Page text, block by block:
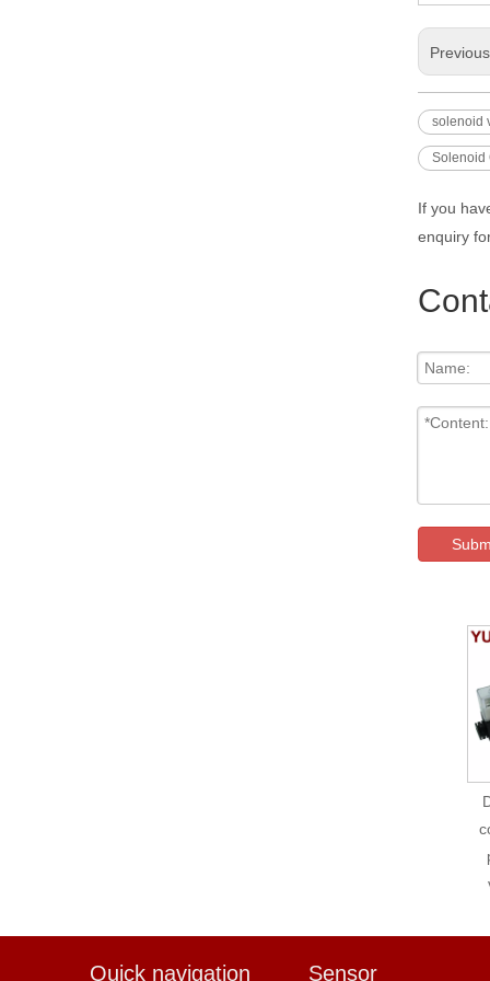
solenoid
Solenoid
If you
enquiry
Quick navigation Sensor